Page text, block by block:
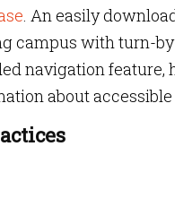
. An easily
campus with turn-
navigation
about